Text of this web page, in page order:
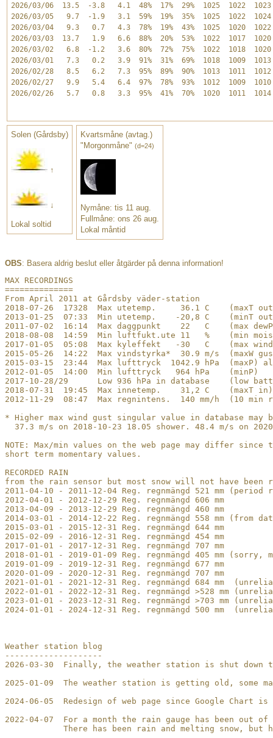
2026/03/06  13.5  -3.8   4.1  48%  17%  29%  1025
2026/03/05   9.7  -1.9   3.1  59%  19%  35%  1025
2026/03/04   9.3   0.7   4.3  78%  19%  43%  1025
2026/03/03  13.7   1.9   6.6  88%  20%  53%  1022
2026/03/02   6.8  -1.2   3.6  80%  72%  75%  1022
2026/03/01   7.3   0.2   3.9  91%  31%  69%  1018
2026/02/28   8.5   6.2   7.3  95%  89%  90%  1013
2026/02/27   9.9   5.4   6.4  97%  78%  93%  1012
2026/02/26   5.7   0.8   3.3  95%  41%  70%  1020
Solen (Gårdsby)
↑
↓
Lokal soltid
Kvartsmåne (avtag.)
"Morgonmåne" (d=24)
Nymåne: tis 11 aug.
Fullmåne: ons 26 aug.
Lokal måntid
OBS: Basera aldrig beslut eller åtgärder på denna information!
﻿MAX RECORDINGS
==============
From April 2011 at Gårdsby väder-station
2018-07-26  17328  Max utetemp.     36.1 C    (maxT
2013-01-25  07:33  Min utetemp.    -20,8 C    (minT
2011-07-02  16:14  Max daggpunkt    22   C    (max
2018-08-08  14:59  Min luftfukt.ute 11   %    (min
2017-01-05  05:08  Max kyleffekt   -30   C    (max
2015-05-26  14:22  Max vindstyrka*  30.9 m/s  (maxW
2015-03-15  23:44  Max lufttryck  1042.9 hPa  (maxP)
2012-01-05  14:00  Min lufttryck   964 hPa    (minP)
2017-10-28/29      Low 936 hPa in database    (low
2018-07-31  19:45  Max innetemp.    31,2 C    (maxT in)
2012-11-29  08:47  Max regnintens.  140 mm/h  (10 min
* Higher max wind gust singular value in database may
37.3 m/s on 2018-10-23 18.05 shower. 48.4 m/s on
NOTE: Max/min values on the web page may differ
short term momentary values.
RECORDED RAIN
from the rain sensor but most snow will not have been
2011-04-10 - 2011-12-04 Reg. regnmängd 521 mm
2012-04-01 - 2012-12-29 Reg. regnmängd 606 mm
2013-04-09 - 2013-12-29 Reg. regnmängd 460 mm
2014-03-01 - 2014-12-22 Reg. regnmängd 558 mm (from
2015-03-01 - 2015-12-31 Reg. regnmängd 644 mm
2015-02-09 - 2016-12-31 Reg. regnmängd 454 mm
2017-01-01 - 2017-12-31 Reg. regnmängd 707 mm
2018-01-01 - 2019-01-09 Reg. regnmängd 405 mm
2019-01-09 - 2019-12-31 Reg. regnmängd 677 mm
2020-01-09 - 2020-12-31 Reg. regnmängd 707 mm
2021-01-01 - 2021-12-31 Reg. regnmängd 684 mm
2022-01-01 - 2022-12-31 Reg. regnmängd >528 mm
2023-01-01 - 2023-12-31 Reg. regnmängd >703 mm
2024-01-01 - 2024-12-31 Reg. regnmängd 500 mm
Weather station blog
--------------------
2026-03-30  Finally, the weather station is shut down
2025-01-09  The weather station is getting old, some
2024-06-05  Redesign of web page since Google Chart
2022-04-07  For a month the rain gauge has been out
There has been rain and melting snow, but